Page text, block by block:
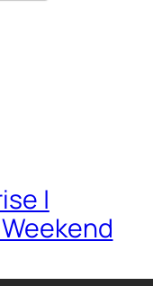
|